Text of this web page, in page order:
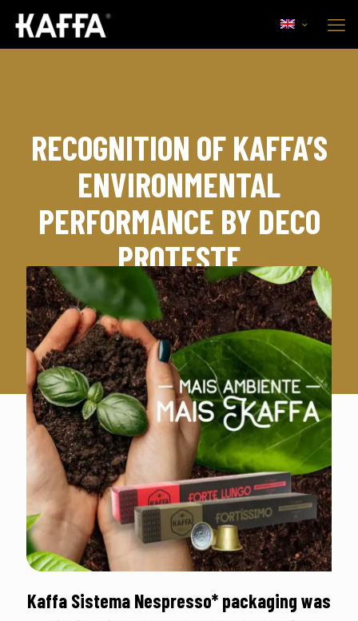
RECOGNITION OF KAFFA’S
ENVIRONMENTAL
PERFORMANCE BY DECO
PROTESTE
7th January, 2023 Corporate
Kaffa Sistema Nespresso* packaging was